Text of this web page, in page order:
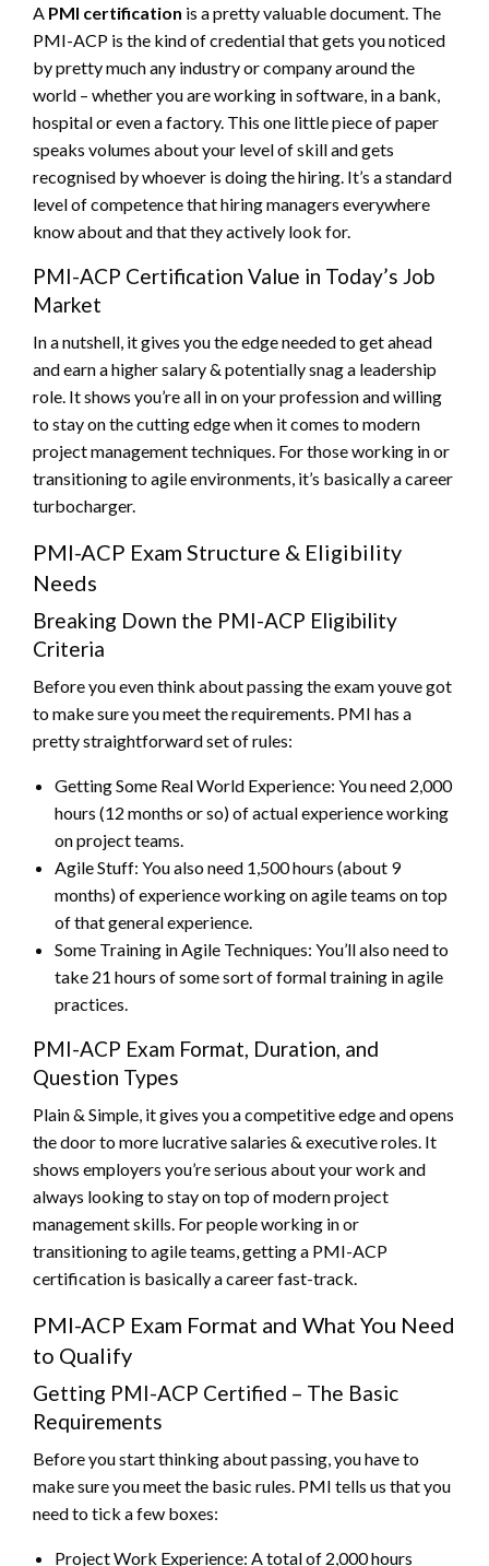
A PMI certification is a pretty valuable document. The
PMI-ACP is the kind of credential that gets you noticed
by pretty much any industry or company around the
world – whether you are working in software, in a bank,
hospital or even a factory. This one little piece of paper
speaks volumes about your level of skill and gets
recognised by whoever is doing the hiring. It’s a standard
level of competence that hiring managers everywhere
know about and that they actively look for.
PMI-ACP Certification Value in Today’s Job
Market
In a nutshell, it gives you the edge needed to get ahead
and earn a higher salary & potentially snag a leadership
role. It shows you’re all in on your profession and willing
to stay on the cutting edge when it comes to modern
project management techniques. For those working in or
transitioning to agile environments, it’s basically a career
turbocharger.
PMI-ACP Exam Structure & Eligibility
Needs
Breaking Down the PMI-ACP Eligibility
Criteria
Before you even think about passing the exam youve got
to make sure you meet the requirements. PMI has a
pretty straightforward set of rules:
Getting Some Real World Experience: You need 2,000
hours (12 months or so) of actual experience working
on project teams.
Agile Stuff: You also need 1,500 hours (about 9
months) of experience working on agile teams on top
of that general experience.
Some Training in Agile Techniques: You’ll also need to
take 21 hours of some sort of formal training in agile
practices.
PMI-ACP Exam Format, Duration, and
Question Types
Plain & Simple, it gives you a competitive edge and opens
the door to more lucrative salaries & executive roles. It
shows employers you’re serious about your work and
always looking to stay on top of modern project
management skills. For people working in or
transitioning to agile teams, getting a PMI-ACP
certification is basically a career fast-track.
PMI-ACP Exam Format and What You Need
to Qualify
Getting PMI-ACP Certified – The Basic
Requirements
Before you start thinking about passing, you have to
make sure you meet the basic rules. PMI tells us that you
need to tick a few boxes:
Project Work Experience: A total of 2,000 hours